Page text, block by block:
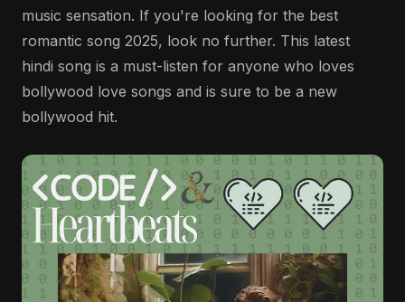
music sensation. If you're looking for the best
romantic song 2025, look no further. This latest
hindi song is a must-listen for anyone who loves
bollywood love songs and is sure to be a new
bollywood hit.